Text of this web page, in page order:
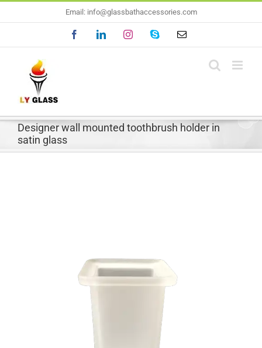
to
Email: info@glassbathaccessories.com
FacebookLinkedInInstagramSkype Email
Designer wall mounted toothbrush holder in
satin glass